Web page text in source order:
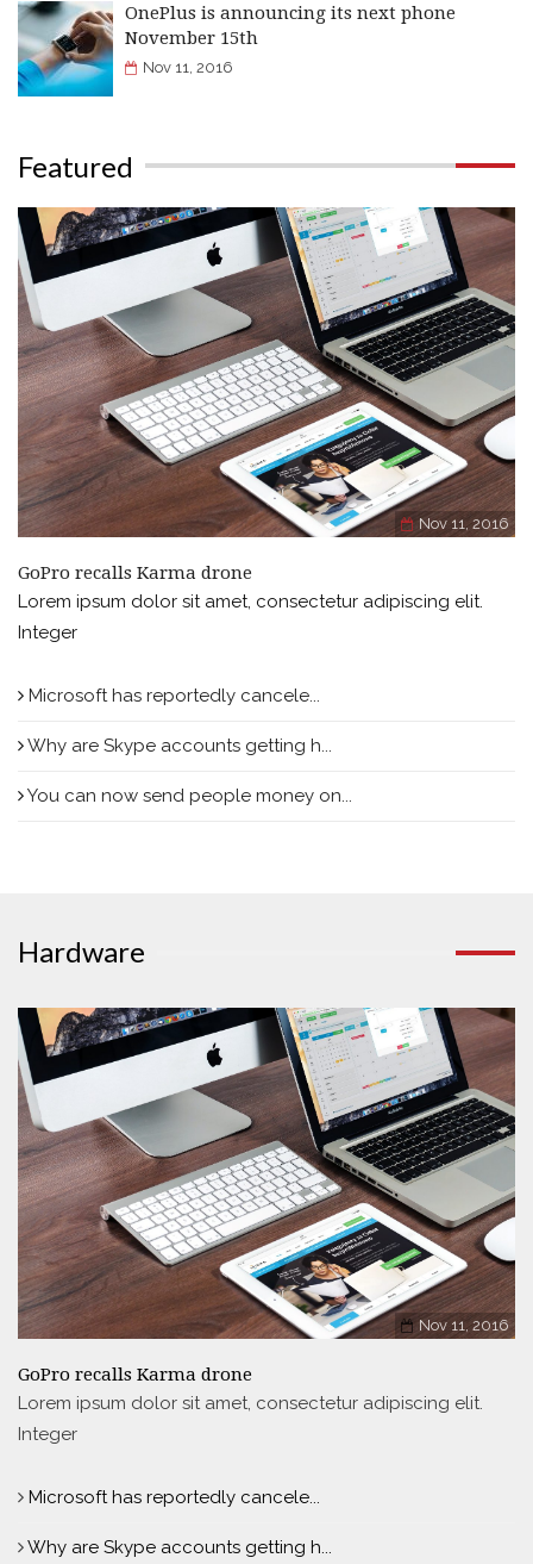
OnePlus is announcing its next phone
November 15th
Nov 11, 2016
Featured
Nov 11, 2016
GoPro recalls Karma drone
Lorem ipsum dolor sit amet, consectetur adipiscing elit.
Integer
Microsoft has reportedly cancele...
Why are Skype accounts getting h...
You can now send people money on...
Hardware
Nov 11, 2016
GoPro recalls Karma drone
Lorem ipsum dolor sit amet, consectetur adipiscing elit.
Integer
Microsoft has reportedly cancele...
Why are Skype accounts getting h...